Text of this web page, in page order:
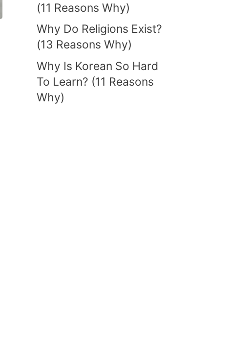
(11 Reasons Why)
Why Do Religions Exist?
(13 Reasons Why)
Why Is Korean So Hard
To Learn? (11 Reasons
Why)